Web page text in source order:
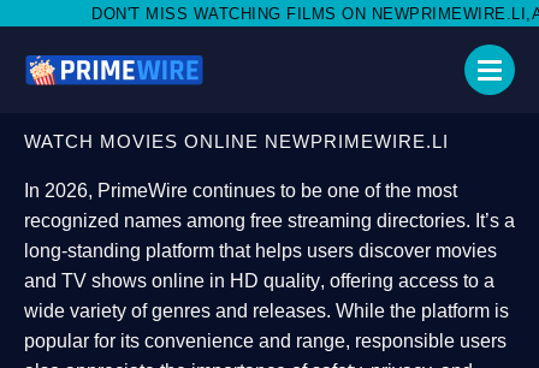
WATCHING FILMS ON NEWPRIMEWIRE.LI,AND SHARE WITH
WATCH MOVIES ONLINE NEWPRIMEWIRE.LI
In 2026, PrimeWire continues to be one of the most
recognized names among free streaming directories. It’s a
long-standing platform that helps users discover movies
and TV shows online in HD quality, offering access to a
wide variety of genres and releases. While the platform is
popular for its convenience and range, responsible users